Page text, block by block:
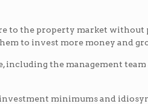
to the property market without
to invest more money and
the management
minimums and